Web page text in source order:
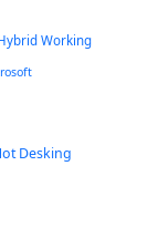
Working
Desking